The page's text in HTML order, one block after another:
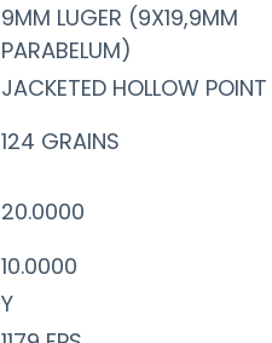
9MM LUGER (9X19,9MM
PARABELUM)
JACKETED HOLLOW POINT
124 GRAINS
20.0000
10.0000
Y